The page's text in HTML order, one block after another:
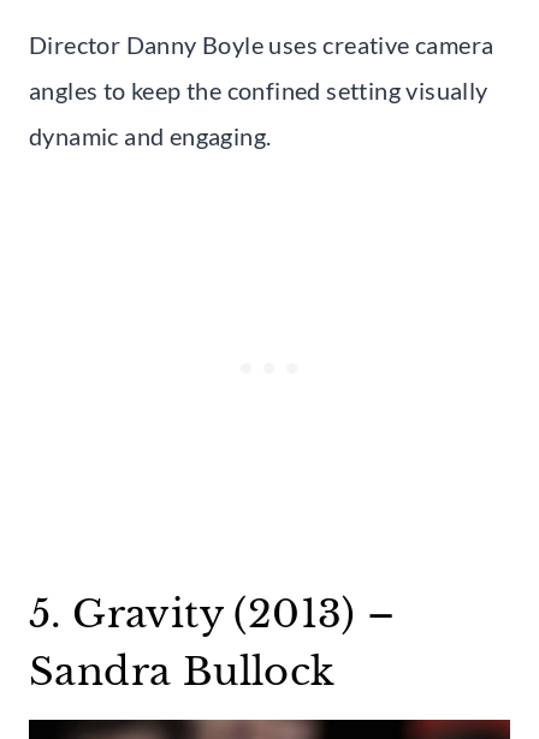
Director Danny Boyle uses creative camera
angles to keep the confined setting visually
dynamic and engaging.
5. Gravity (2013) –
Sandra Bullock